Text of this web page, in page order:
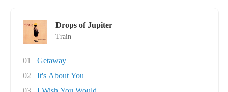
Drops of Jupiter
Train
01
Getaway
02
It's About You